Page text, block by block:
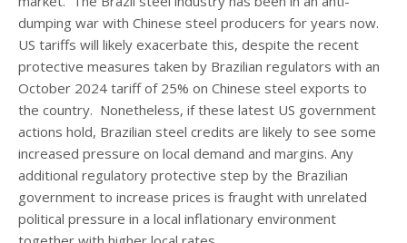
dumping war with Chinese steel producers for years now.
US tariffs will likely exacerbate this, despite the recent
protective measures taken by Brazilian regulators with an
October 2024 tariff of 25% on Chinese steel exports to
the country. Nonetheless, if these latest US government
actions hold, Brazilian steel credits are likely to see some
increased pressure on local demand and margins. Any
additional regulatory protective step by the Brazilian
government to increase prices is fraught with unrelated
political pressure in a local inflationary environment